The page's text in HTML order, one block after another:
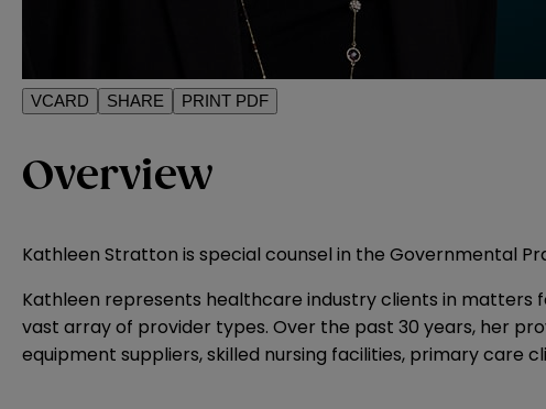
VCARD SHARE PRINT PDF
Overview
Kathleen Stratton is special counsel in the Governmental
Kathleen represents healthcare industry clients in matters
vast array of provider types. Over the past 30 years, her
equipment suppliers, skilled nursing facilities, primary care